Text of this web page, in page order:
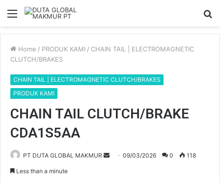
Menu
Home / PRODUK KAMI / CHAIN TAIL | ELECTROMAGNETIC
CLUTCH/BRAKES
CHAIN TAIL | ELECTROMAGNETIC CLUTCH/BRAKES
PRODUK KAMI
CHAIN TAIL CLUTCH/BRAKE
CDA1S5AA
PT DUTA GLOBAL MAKMUR 09/03/2026 0 118
Less than a minute